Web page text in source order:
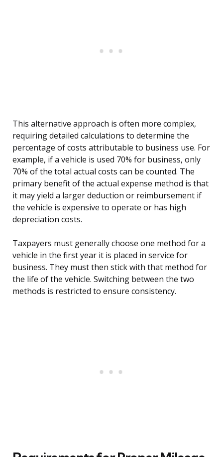
This alternative approach is often more complex,
requiring detailed calculations to determine the
percentage of costs attributable to business use. For
example, if a vehicle is used 70% for business, only
70% of the total actual costs can be counted. The
primary benefit of the actual expense method is that
it may yield a larger deduction or reimbursement if
the vehicle is expensive to operate or has high
depreciation costs.
Taxpayers must generally choose one method for a
vehicle in the first year it is placed in service for
business. They must then stick with that method for
the life of the vehicle. Switching between the two
methods is restricted to ensure consistency.